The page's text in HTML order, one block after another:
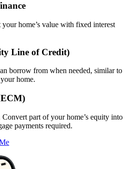
home’s value with fixed interest
Line of Credit)
borrow from when needed, similar to
home.
part of your home’s equity into
payments required.